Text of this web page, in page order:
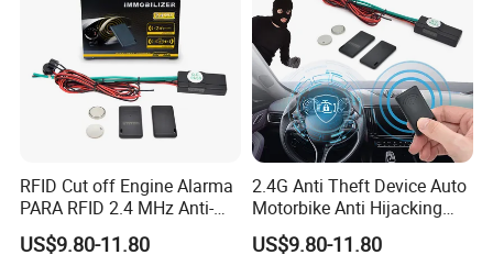
RFID Cut off Engine Alarma
PARA RFID 2.4 MHz Anti-
Hijacking Car Immobilizer
Safety Motorcycle Auto
US$9.80-11.80
2.4G Anti Theft Device Auto
Motorbike Anti Hijacking
Detection Range 2-8 Meters
Car Immobilizer System
US$9.80-11.80